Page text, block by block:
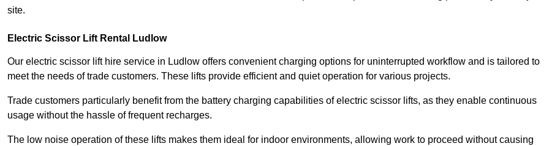
site.
Electric Scissor Lift Rental Ludlow
Our electric scissor lift hire service in Ludlow offers convenient charging options for uninterrupted workflow and is tailored to
meet the needs of trade customers. These lifts provide efficient and quiet operation for various projects.
Trade customers particularly benefit from the battery charging capabilities of electric scissor lifts, as they enable continuous
usage without the hassle of frequent recharges.
The low noise operation of these lifts makes them ideal for indoor environments, allowing work to proceed without causing